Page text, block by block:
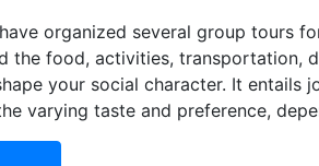
organized several group tours
the food, activities, transportation,
your social character. It
varying taste and preference,